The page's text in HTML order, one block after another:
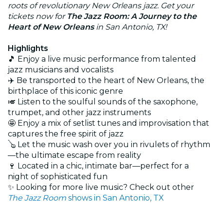
roots of revolutionary New Orleans jazz. Get your
tickets now for The Jazz Room: A Journey to the
Heart of New Orleansin San Antonio, TX!
Highlights
🎵 Enjoy a live music performance from talented
jazz musicians and vocalists
✈️ Be transported to the heart of New Orleans, the
birthplace of this iconic genre
🎺 Listen to the soulful sounds of the saxophone,
trumpet, and other jazz instruments
🤩 Enjoy a mix of setlist tunes and improvisation that
captures the free spirit of jazz
🪕 Let the music wash over you in rivulets of rhythm
—the ultimate escape from reality
🍷 Located in a chic, intimate bar—perfect for a
night of sophisticated fun
✨ Looking for more live music? Check out other
The Jazz Room shows in San Antonio, TX